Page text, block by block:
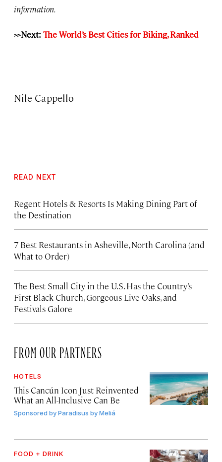
information.
>>Next: The World’s Best Cities for Biking, Ranked
Nile Cappello
READ NEXT
Regent Hotels & Resorts Is Making Dining Part of
the Destination
7 Best Restaurants in Asheville, North Carolina (and
What to Order)
The Best Small City in the U.S. Has the Country’s
First Black Church, Gorgeous Live Oaks, and
Festivals Galore
FROM OUR PARTNERS
HOTELS
This Cancún Icon Just Reinvented
What an All-Inclusive Can Be
Sponsored byParadisus by Meliá
FOOD + DRINK